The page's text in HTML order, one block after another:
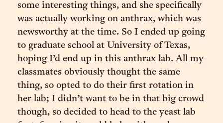
some interesting things, and she specifically
was actually working on anthrax, which was
newsworthy at the time. So I ended up going
to graduate school at University of Texas,
hoping I’d end up in this anthrax lab. All my
classmates obviously thought the same
thing, so opted to do their first rotation in
her lab; I didn’t want to be in that big crowd
though, so decided to head to the yeast lab